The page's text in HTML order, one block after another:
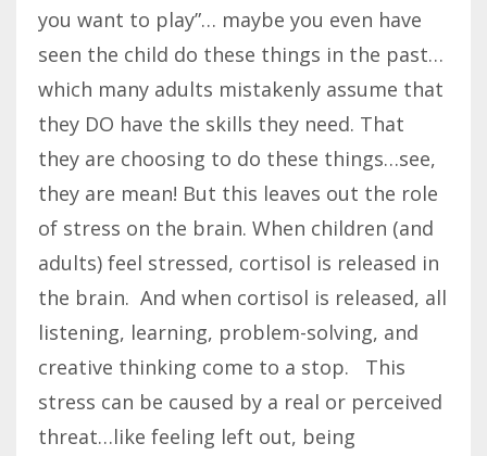
you want to play”… maybe you even have
seen the child do these things in the past…
which many adults mistakenly assume that
they DO have the skills they need. That
they are choosing to do these things…see,
they are mean! But this leaves out the role
of stress on the brain. When children (and
adults) feel stressed, cortisol is released in
the brain. And when cortisol is released, all
listening, learning, problem-solving, and
creative thinking come to a stop. This
stress can be caused by a real or perceived
threat…like feeling left out, being